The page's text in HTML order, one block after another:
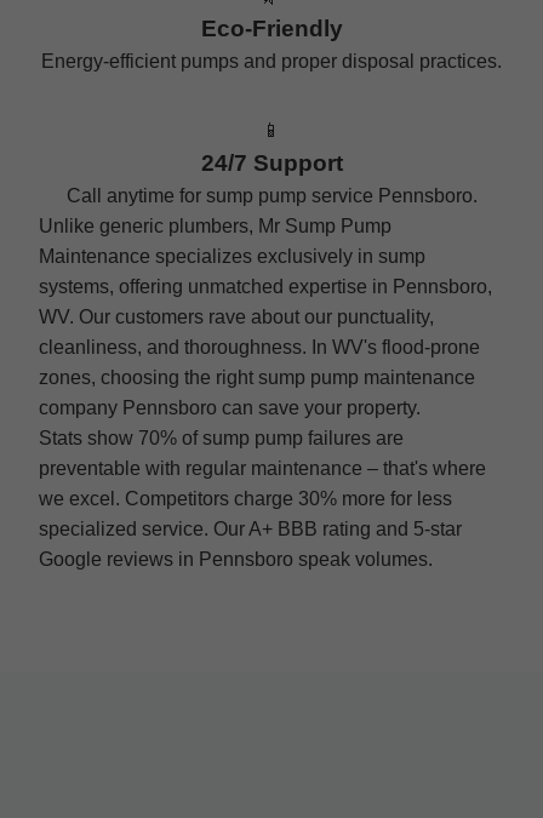
Eco-Friendly
Energy-efficient pumps and proper disposal practices.
📱
24/7 Support
Call anytime for sump pump service Pennsboro.
Unlike generic plumbers, Mr Sump Pump
Maintenance specializes exclusively in sump
systems, offering unmatched expertise in Pennsboro,
WV. Our customers rave about our punctuality,
cleanliness, and thoroughness. In WV's flood-prone
zones, choosing the right sump pump maintenance
company Pennsboro can save your property.
Stats show 70% of sump pump failures are
preventable with regular maintenance – that's where
we excel. Competitors charge 30% more for less
specialized service. Our A+ BBB rating and 5-star
Google reviews in Pennsboro speak volumes.